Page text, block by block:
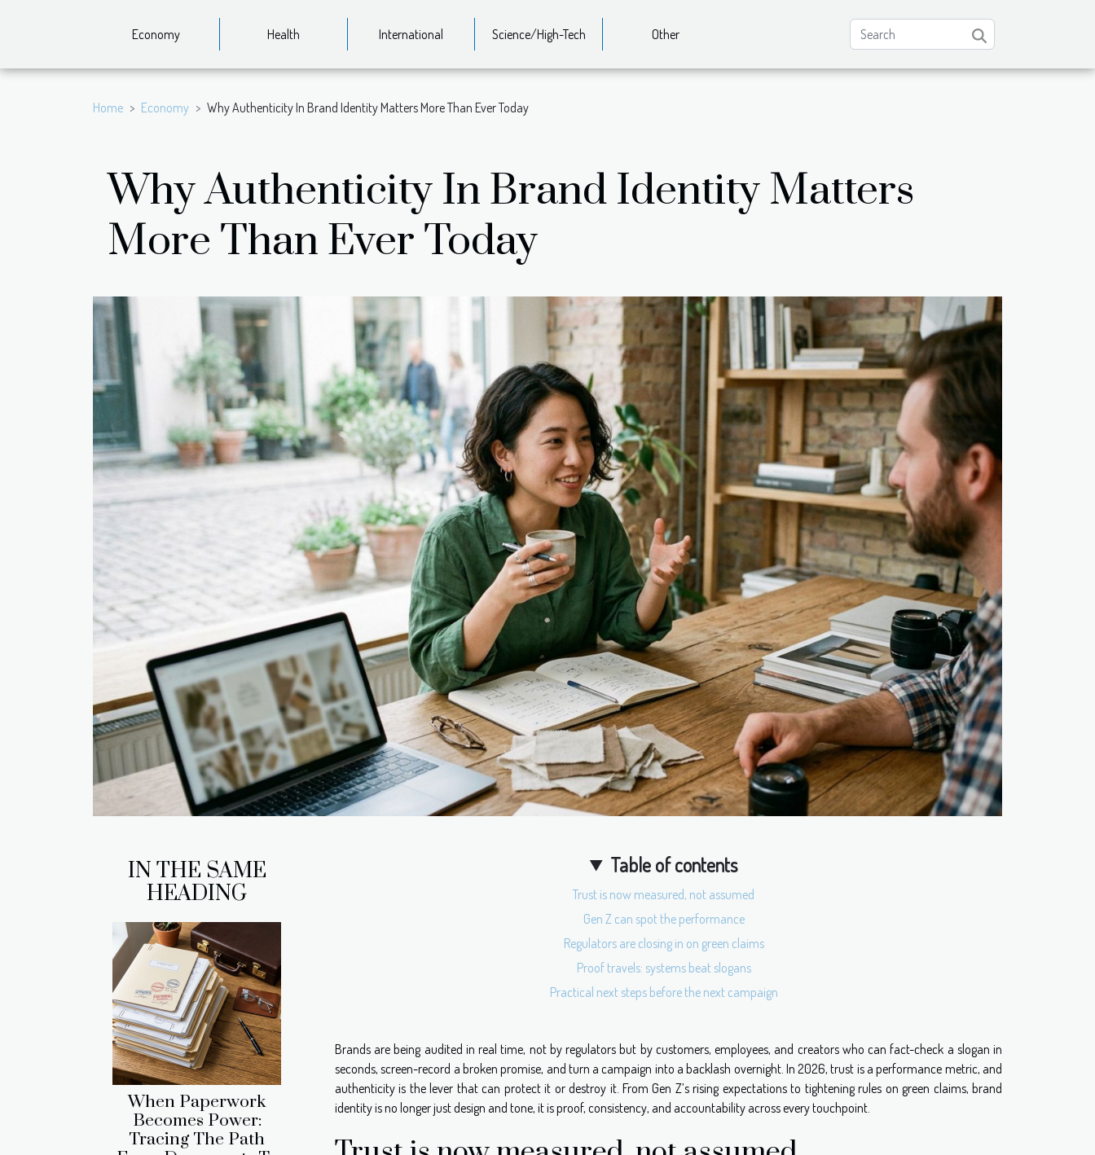
Economy Health International Science/High-Tech Other
Home Economy Why Authenticity In Brand Identity Matters More Than Ever Today
Why Authenticity In Brand Identity Matters
More Than Ever Today
IN THE SAME
HEADING
When Paperwork
Becomes Power:
Tracing The Path
Table of contents
Trust is now measured, not assumed
Gen Z can spot the performance
Regulators are closing in on green claims
Proof travels: systems beat slogans
Practical next steps before the next campaign
Brands are being audited in real time, not by regulators but by customers, employees, and creators who can fact-check a slogan in
seconds, screen-record a broken promise, and turn a campaign into a backlash overnight. In 2026, trust is a performance metric, and
authenticity is the lever that can protect it or destroy it. From Gen Z’s rising expectations to tightening rules on green claims, brand
identity is no longer just design and tone, it is proof, consistency, and accountability across every touchpoint.